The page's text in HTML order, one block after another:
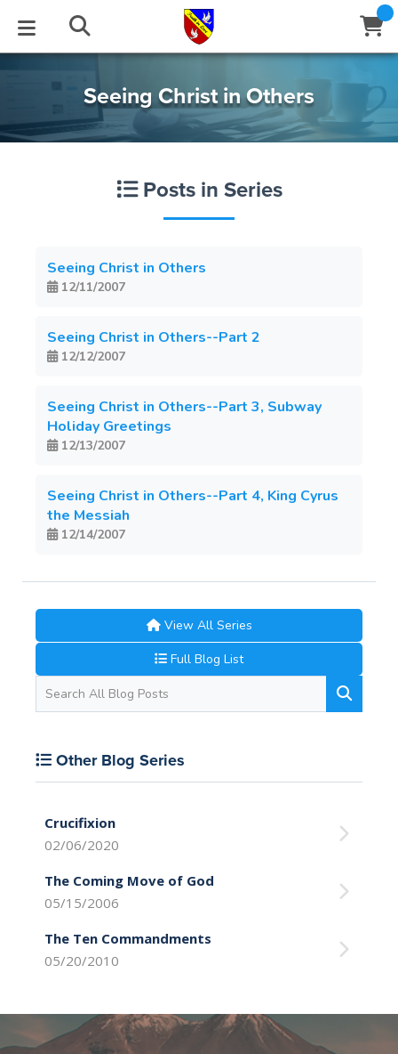
BLOG
STUDIES
Newsletter
EVENTS
Center
ABOUT
of Beliefs
HELP
Seeing Christ in Others
Posts in Series
12/11/2007
Seeing Christ in Others
12/12/2007
Seeing Christ in Others--Part 2
12/13/2007
Seeing Christ in Others--Part 3, Subway
Holiday Greetings
12/14/2007
Seeing Christ in Others--Part 4, King Cyrus
the Messiah
View All Series
Full Blog List
Other Blog Series
Crucifixion
02/06/2020
The Coming Move of God
05/15/2006
The Ten Commandments
05/20/2010
Window
Subscribe